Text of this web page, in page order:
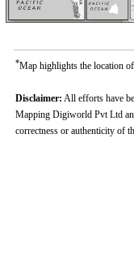
*Map highlights the location
Disclaimer: All efforts have
Mapping Digiworld Pvt Ltd
correctness or authenticity of